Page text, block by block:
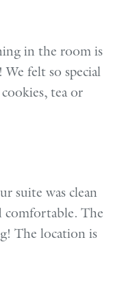
in the room is
felt so special
tea or
suite was clean
comfortable. The
The location is